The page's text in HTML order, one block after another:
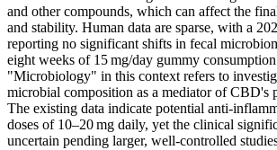
and other compounds, which can affect the
and stability. Human data are sparse, with a
reporting no significant shifts in fecal
eight weeks of 15 mg/day gummy
"Microbiology" in this context refers to
microbial composition as a mediator of CBD's
The existing data indicate potential
doses of 10–20 mg daily, yet the clinical
uncertain pending larger, well‑controlled